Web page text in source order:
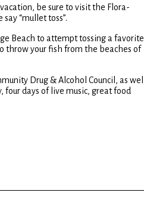
be sure to visit the Flora-
“mullet toss”.
Beach to attempt tossing a favorite
throw your fish from the beaches of
Drug & Alcohol Council, as well
days of live music, great food